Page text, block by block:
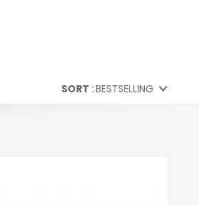
SORT BESTSELLING